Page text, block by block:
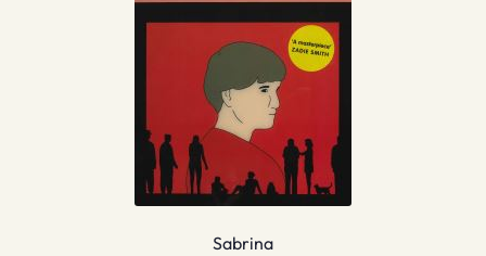
Sabrina